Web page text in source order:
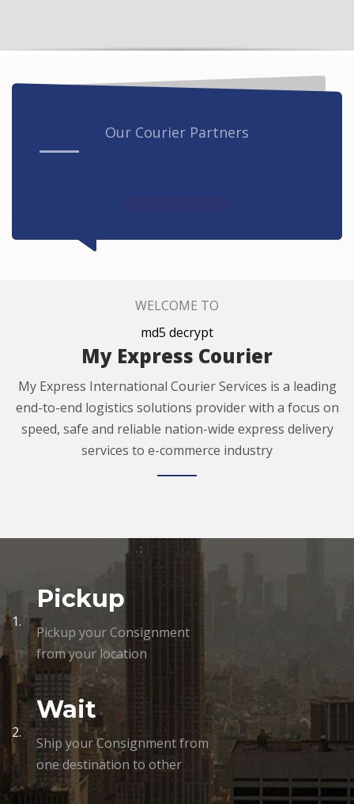
Our Courier Partners
WELCOME TO
md5 decrypt
My Express Courier
My Express International Courier Services is a leading
end-to-end logistics solutions provider with a focus on
speed, safe and reliable nation-wide express delivery
services to e-commerce industry
1.
Pickup
Pickup your Consignment
from your location
2.
Wait
Ship your Consignment from
one destination to other